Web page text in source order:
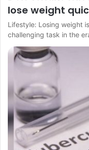
lose weight
Lifestyle: Losing weight
challenging task in the